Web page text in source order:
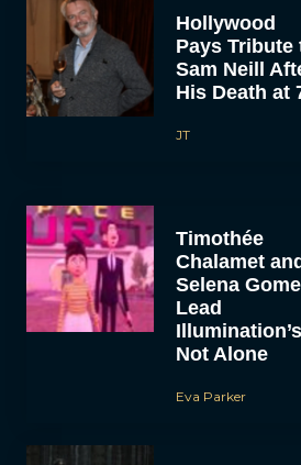
Hollywood
Pays Tribute
Sam Neill
His Death at
JT
Timothée
Chalamet
Selena
Lead
Illumination’s
Not Alone
Eva Parker